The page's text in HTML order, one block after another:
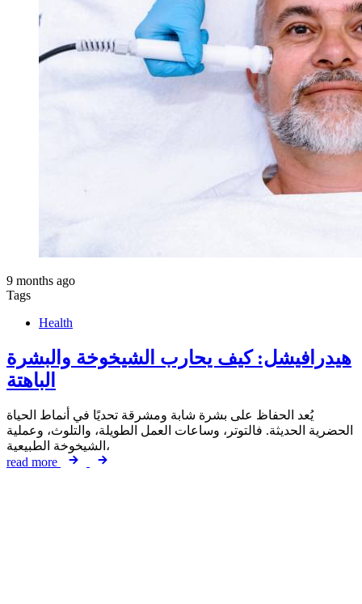
9 months ago
Tags
Health
هيدرافيشل: كيف يحارب الشيخوخة والبشرة
الباهتة
يُعد الحفاظ على بشرة شابة ومشرقة تحديًا في أنماط الحياة
الحضرية الحديثة. فالتوتر، وساعات العمل الطويلة، والتلوث، وعملية
الشيخوخة الطبيعية،
read more